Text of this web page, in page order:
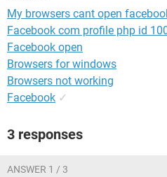
My browsers cant open
Facebook com profile php id
Facebook open
Browsers for windows
Browsers not working
Facebook ✓
3 responses
ANSWER 1 / 3